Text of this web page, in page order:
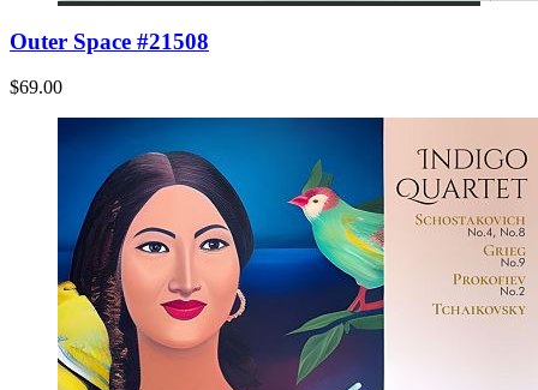
Outer Space #21508
$69.00